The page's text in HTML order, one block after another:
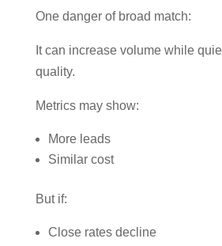
One danger of broad match:
It can increase volume while
quality.
Metrics may show:
More leads
Similar cost
But if:
Close rates decline